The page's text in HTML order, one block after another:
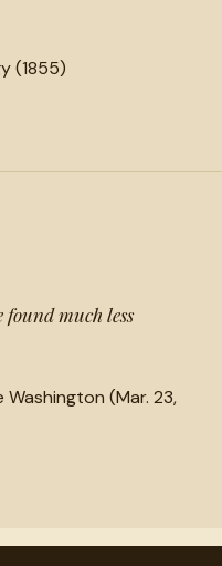
(1855)
much less
(Mar. 23,